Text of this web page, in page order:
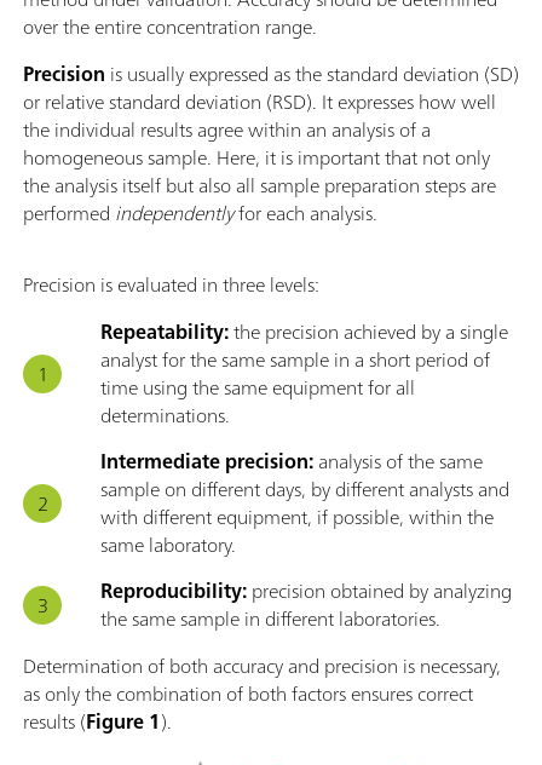
over the entire concentration range.
Precision is usually expressed as the standard deviation (SD)
or relative standard deviation (RSD). It expresses how well
the individual results agree within an analysis of a
homogeneous sample. Here, it is important that not only
the analysis itself but also all sample preparation steps are
performed independentlyfor each analysis.
Precision is evaluated in three levels:
Repeatability:the precision achieved by a single
analyst for the same sample in a short period of
time using the same equipment for all
determinations.
Intermediate precision:analysis of the same
sample on different days, by different analysts and
with different equipment, if possible, within the
same laboratory.
Reproducibility:precision obtained by analyzing
the same sample in different laboratories.
Determination of both accuracy and precision is necessary,
as only the combination of both factors ensures correct
results (Figure 1).